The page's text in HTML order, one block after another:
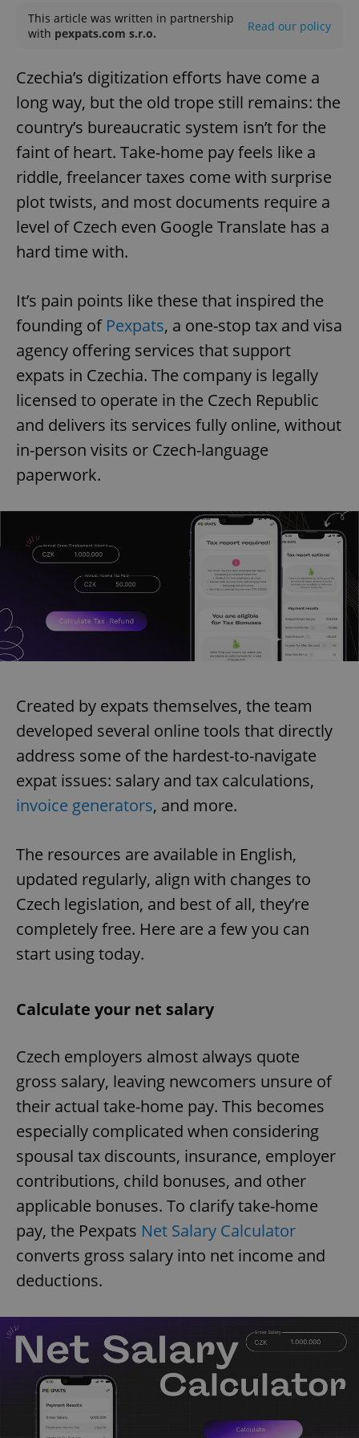
This article was written in partnership
with pexpats.com s.r.o. Read our policy
Czechia’s digitization efforts have come a
long way, but the old trope still remains: the
country’s bureaucratic system isn’t for the
faint of heart. Take-home pay feels like a
riddle, freelancer taxes come with surprise
plot twists, and most documents require a
level of Czech even Google Translate has a
hard time with.
It’s pain points like these that inspired the
founding of Pexpats, a one-stop tax and visa
agency offering services that support
expats in Czechia. The company is legally
licensed to operate in the Czech Republic
and delivers its services fully online, without
in-person visits or Czech-language
paperwork.
Created by expats themselves, the team
developed several online tools that directly
address some of the hardest-to-navigate
expat issues: salary and tax calculations,
invoice generators, and more.
The resources are available in English,
updated regularly, align with changes to
Czech legislation, and best of all, they’re
completely free. Here are a few you can
start using today.
Calculate your net salary
Czech employers almost always quote
gross salary, leaving newcomers unsure of
their actual take-home pay. This becomes
especially complicated when considering
spousal tax discounts, insurance, employer
contributions, child bonuses, and other
applicable bonuses. To clarify take-home
pay, the Pexpats Net Salary Calculator
converts gross salary into net income and
deductions.